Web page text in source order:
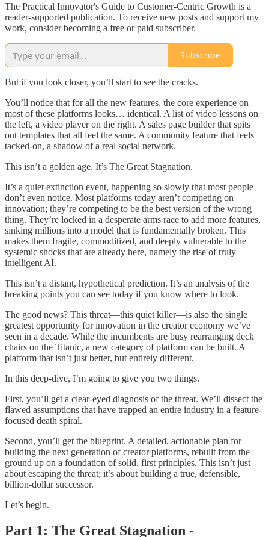
The Practical Innovator's Guide to Customer-Centric Growth is a
reader-supported publication. To receive new posts and support my
work, consider becoming a free or paid subscriber.
Subscribe
But if you look closer, you’ll start to see the cracks.
You’ll notice that for all the new features, the core experience on
most of these platforms looks… identical. A list of video lessons on
the left, a video player on the right. A sales page builder that spits
out templates that all feel the same. A community feature that feels
tacked-on, a shadow of a real social network.
This isn’t a golden age. It’s The Great Stagnation.
It’s a quiet extinction event, happening so slowly that most people
don’t even notice. Most platforms today aren’t competing on
innovation; they’re competing to be the best version of the wrong
thing. They’re locked in a desperate arms race to add more features,
sinking millions into a model that is fundamentally broken. This
makes them fragile, commoditized, and deeply vulnerable to the
systemic shocks that are already here, namely the rise of truly
intelligent AI.
This isn’t a distant, hypothetical prediction. It’s an analysis of the
breaking points you can see today if you know where to look.
The good news? This threat—this quiet killer—is also the single
greatest opportunity for innovation in the creator economy we’ve
seen in a decade. While the incumbents are busy rearranging deck
chairs on the Titanic, a new category of platform can be built. A
platform that isn’t just better, but entirely different.
In this deep-dive, I’m going to give you two things.
First, you’ll get a clear-eyed diagnosis of the threat. We’ll dissect the
flawed assumptions that have trapped an entire industry in a feature-
focused death spiral.
Second, you’ll get the blueprint. A detailed, actionable plan for
building the next generation of creator platforms, rebuilt from the
ground up on a foundation of solid, first principles. This isn’t just
about escaping the threat; it’s about building a true, defensible,
billion-dollar successor.
Let’s begin.
Part 1: The Great Stagnation -